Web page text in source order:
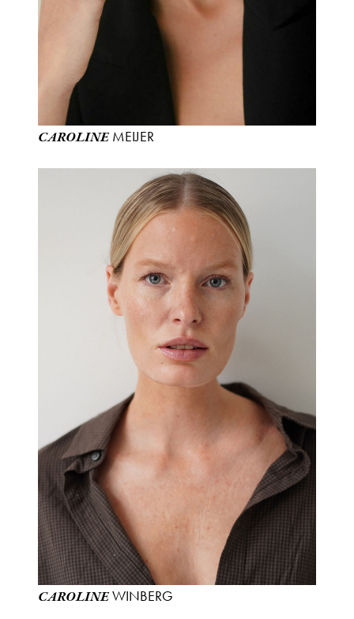
CAROLINE MEIJER
CAROLINEWINBERG